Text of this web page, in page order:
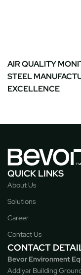
AIR QUALITY
STEEL
EXCELLENCE
QUICK LINKS
About Us
Solutions
Career
Contact Us
CONTACT
Bevor Environment
Addiyar Building